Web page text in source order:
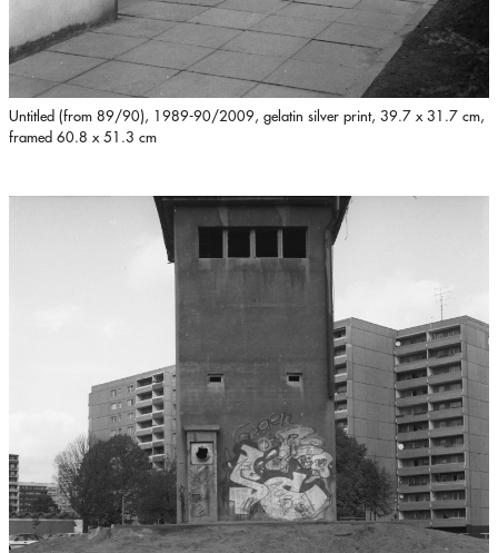
Untitled (from 89/90), 1989-90/2009, gelatin silver print, 39.7 x 31.7 cm,
framed 60.8 x 51.3 cm